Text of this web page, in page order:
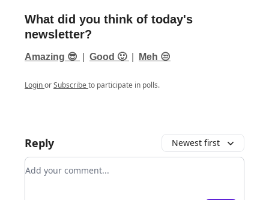
What did you think of today's
newsletter?
Amazing 😎 Good 🙂 Meh 😒
LoginorSubscribeto participate in polls.
Reply Newest first
Add your comment